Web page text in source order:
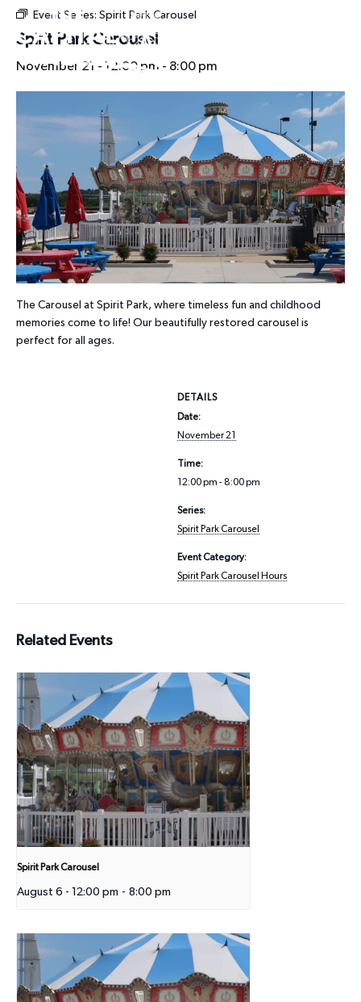
Event Series: Spirit Park Carousel
Spirit Park Carousel
November 21 - 12:00 pm - 8:00 pm
The Carousel at Spirit Park, where timeless fun and childhood
memories come to life! Our beautifully restored carousel is
perfect for all ages.
DETAILS
Date:
November 21
Time:
12:00 pm - 8:00 pm
Series:
Spirit Park Carousel
Event Category:
Spirit Park Carousel Hours
Related Events
Spirit Park Carousel
August 6 - 12:00 pm - 8:00 pm